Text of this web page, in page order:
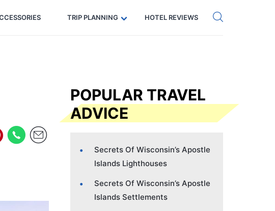
Code: SECRETS5 — 5% off Get eSIM →
TRIP PLANNING HOTEL REVIEWS
POPULAR TRAVEL
ADVICE
Secrets Of Wisconsin’s Apostle
Islands Lighthouses
Secrets Of Wisconsin’s Apostle
Islands Settlements